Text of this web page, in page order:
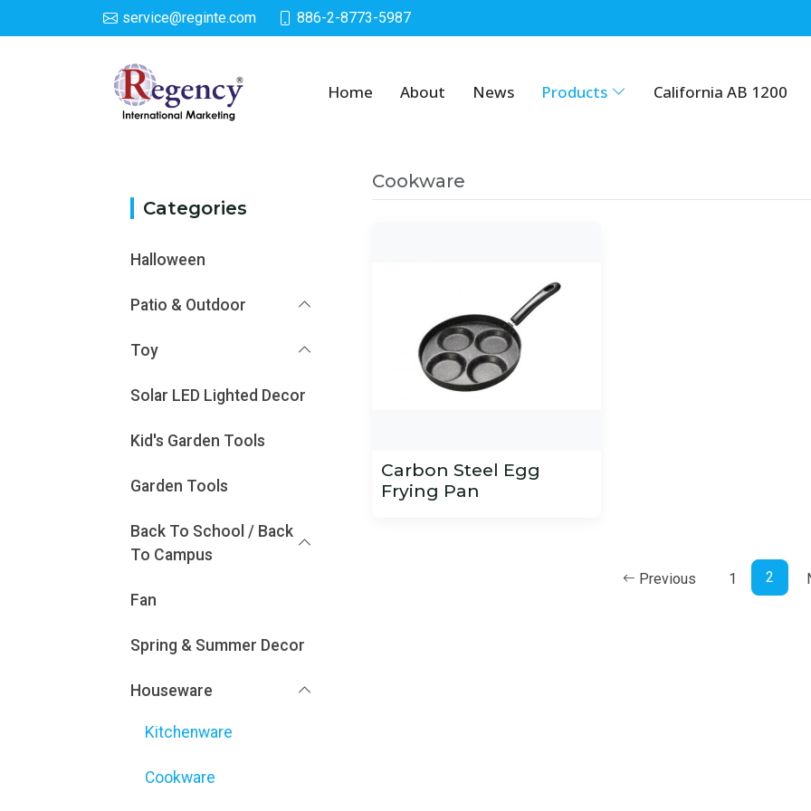
service@reginte.com 886-2-8773-5987
Home About News Products California AB 1200
Category
Categories
Halloween
Patio & Outdoor
Toy
Solar LED Lighted Decor
Kid's Garden Tools
Garden Tools
Back To School / Back
To Campus
Fan
Spring & Summer Decor
Houseware
Kitchenware
Cookware
Cookware
Carbon Steel Egg
Frying Pan
Previous 1 2